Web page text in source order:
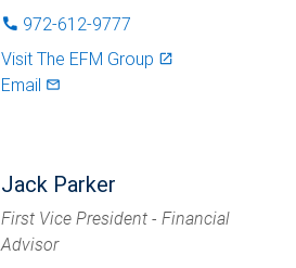
phone 972-612-9777
Visit The EFM Group launch
Email mail_outlined
Jack Parker
First Vice President - Financial
Advisor